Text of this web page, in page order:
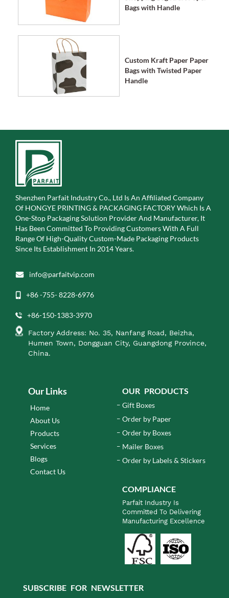
Bags with Handle
Custom Kraft Paper Paper
Bags with Twisted Paper
Handle
Shenzhen Parfait Industry Co., Ltd Is An Affiliated Company
Of HONGYE PRINTING & PACKAGING FACTORY Which Is A
One-Stop Packaging Solution Provider And Manufacturer, It
Has Been Committed To Providing Customers With A Full
Range Of High-Quality Custom-Made Packaging Products
Since Its Establishment In 2014 Years.
info@parfaitvip.com
+86 -755- 8228-6976
+86-150-1383-3970
Factory Address: No. 35, Nanfang Road, Beizha,
Humen Town, Dongguan City, Guangdong Province,
China.
Our Links
Home
About Us
Products
Services
Blogs
Contact Us
OUR PRODUCTS
Gift Boxes
Order by Paper
Order by Boxes
Mailer Boxes
Order by Labels & Stickers
COMPLIANCE
Parfait Industry Is
Committed To Delivering
Manufacturing Excellence
SUBSCRIBE FOR NEWSLETTER